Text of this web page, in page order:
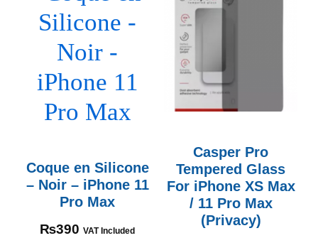
Coque en Silicone
– Noir – iPhone 11
Pro Max
₨390 VAT Included
Casper Pro
Tempered Glass
For iPhone XS Max
/ 11 Pro Max
(Privacy)